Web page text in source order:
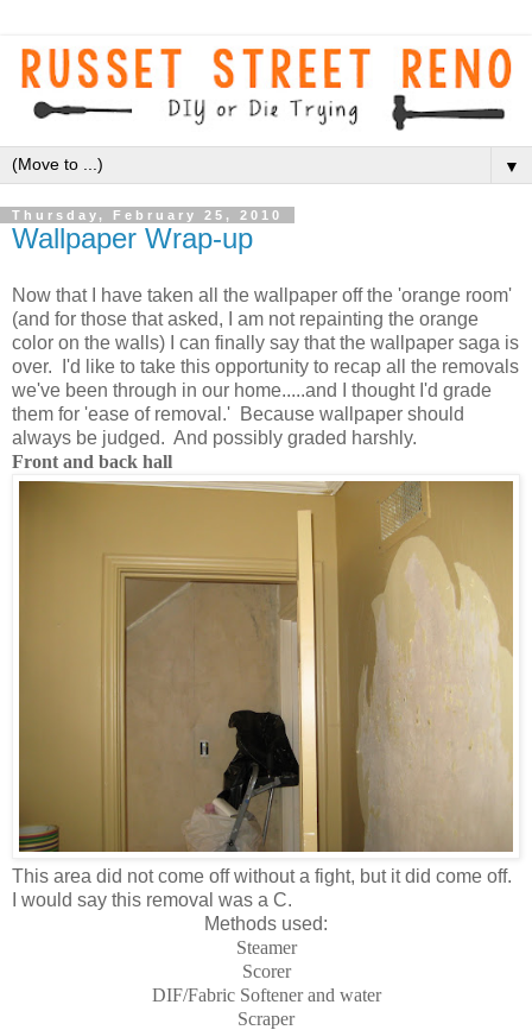
▼
Thursday, February 25, 2010
Wallpaper Wrap-up
Now that I have taken all the wallpaper off the 'orange room'
(and for those thatasked, I am not repainting the orange
color on the walls) I can finally say that the wallpaper saga is
over. I'd like to take this opportunity to recap all the removals
we've been through in our home.....and I thought I'd grade
them for 'ease of removal.' Because wallpaper should
always be judged. And possibly graded harshly.
Front and back hall
This area did not come off without a fight, but it did come off.
I would say this removal was a C.
Methods used:
Steamer
Scorer
DIF/Fabric Softener and water
Scraper